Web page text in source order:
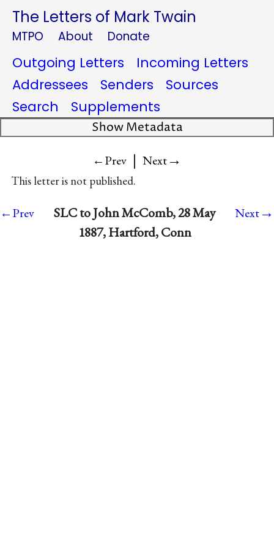
The Letters of Mark Twain
MTPO About Donate
Outgoing Letters
Incoming Letters
Addressees
Senders
Sources
Search
Supplements
Show Metadata
←Prev | Next→
This letter is not published.
←Prev
SLC to John McComb, 28 May
1887, Hartford, Conn
Next→